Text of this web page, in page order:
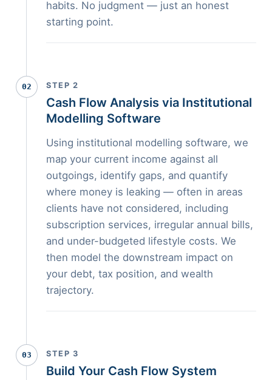
habits. No judgment — just an honest
starting point.
02 STEP 2
Cash Flow Analysis via Institutional
Modelling Software
Using institutional modelling software, we
map your current income against all
outgoings, identify gaps, and quantify
where money is leaking — often in areas
clients have not considered, including
subscription services, irregular annual bills,
and under-budgeted lifestyle costs. We
then model the downstream impact on
your debt, tax position, and wealth
trajectory.
03 STEP 3
Build Your Cash Flow System